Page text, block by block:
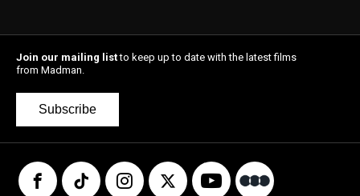
Join our mailing listto keep up to date with the latest films
from Madman.
Subscribe